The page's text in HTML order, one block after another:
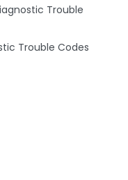
Trouble
Trouble Codes